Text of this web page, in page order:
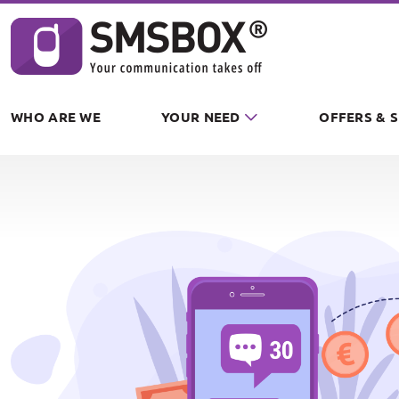
WHO ARE WE YOUR NEED OFFERS &